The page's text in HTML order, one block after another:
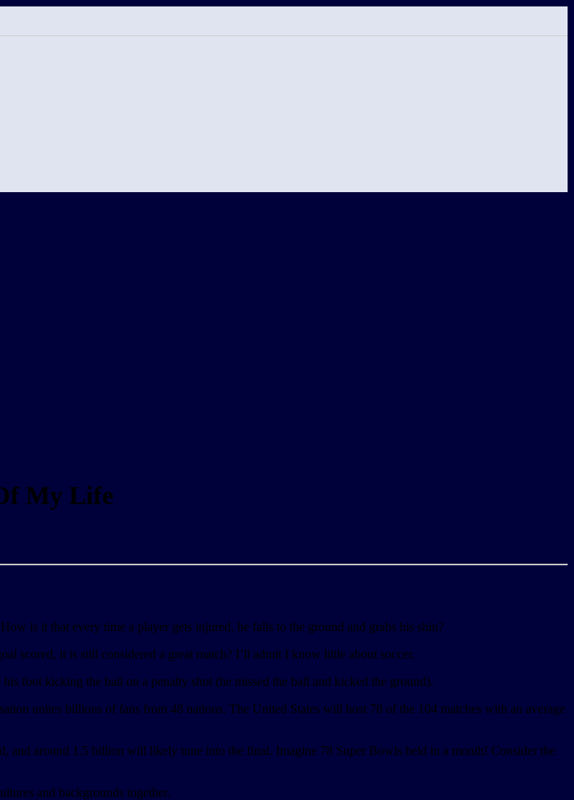
My Life
is it that every time a player gets injured, he falls to the ground and grabs his shin?
scored, it is still considered a great match? I’ll admit I know little about soccer.
foot kicking the ball on a penalty shot (he missed the ball and kicked the ground).
unites billions of fans from 48 nations. The United States will host 78 of the 104 matches with an average
around 1.5 billion will likely tune into the final. Imagine 78 Super Bowls held in a month! Consider the
and backgrounds together.